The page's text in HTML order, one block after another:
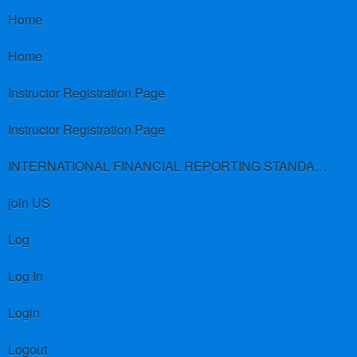
Home
Home
Instructor Registration Page
Instructor Registration Page
INTERNATIONAL FINANCIAL REPORTING STANDARDS (IFRS)
join US
Log
Log In
Login
Logout